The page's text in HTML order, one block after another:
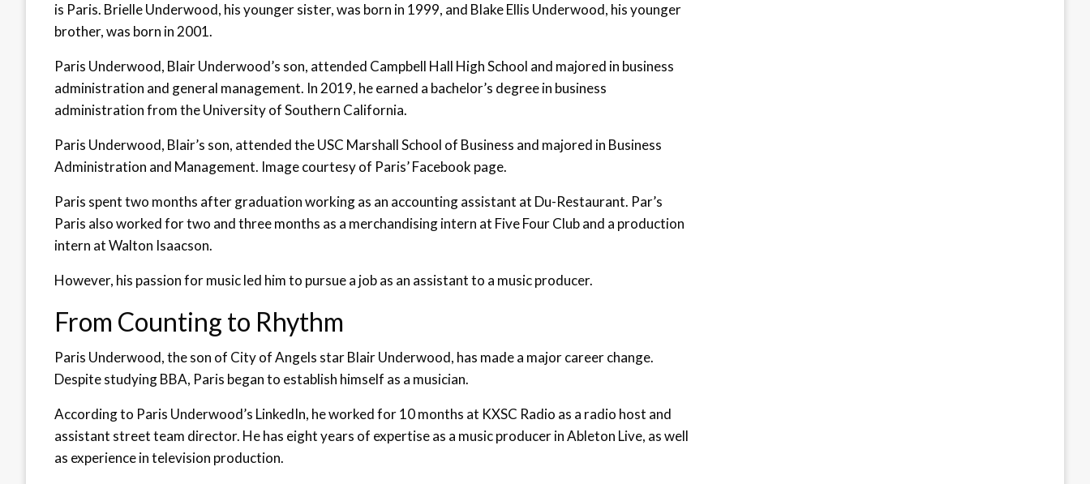
is Paris. Brielle Underwood, his younger sister, was born in 1999, and Blake Ellis Underwood, his younger
brother, was born in 2001.
Paris Underwood, Blair Underwood’s son, attended Campbell Hall High School and majored in business
administration and general management. In 2019, he earned a bachelor’s degree in business
administration from the University of Southern California.
Paris Underwood, Blair’s son, attended the USC Marshall School of Business and majored in Business
Administration and Management. Image courtesy of Paris’ Facebook page.
Paris spent two months after graduation working as an accounting assistant at Du-Restaurant. Par’s
Paris also worked for two and three months as a merchandising intern at Five Four Club and a production
intern at Walton Isaacson.
However, his passion for music led him to pursue a job as an assistant to a music producer.
From Counting to Rhythm
Paris Underwood, the son of City of Angels star Blair Underwood, has made a major career change.
Despite studying BBA, Paris began to establish himself as a musician.
According to Paris Underwood’s LinkedIn, he worked for 10 months at KXSC Radio as a radio host and
assistant street team director. He has eight years of expertise as a music producer in Ableton Live, as well
as experience in television production.